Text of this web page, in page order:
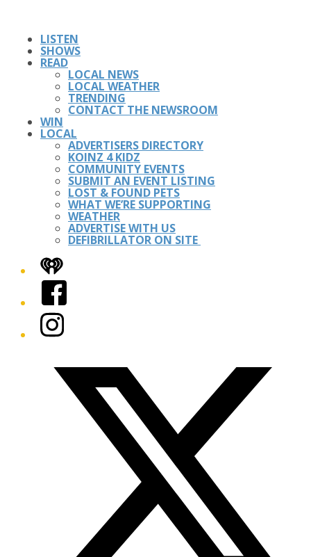
LISTEN
SHOWS
READ
LOCAL NEWS
LOCAL WEATHER
TRENDING
CONTACT THE NEWSROOM
WIN
LOCAL
ADVERTISERS DIRECTORY
KOINZ 4 KIDZ
COMMUNITY EVENTS
SUBMIT AN EVENT LISTING
LOST & FOUND PETS
WHAT WE’RE SUPPORTING
WEATHER
ADVERTISE WITH US
DEFIBRILLATOR ON SITE
iHeart
Facebook
Instagram